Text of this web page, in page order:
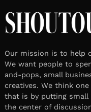
Our mission is to help
We want people to
and-pops, small
creatives. We think
that is by putting small
the center of